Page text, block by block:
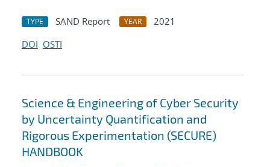
TYPE SAND Report YEAR
2021
DOI OSTI
Science & Engineering of Cyber Security
by Uncertainty Quantification and
Rigorous Experimentation (SECURE)
HANDBOOK